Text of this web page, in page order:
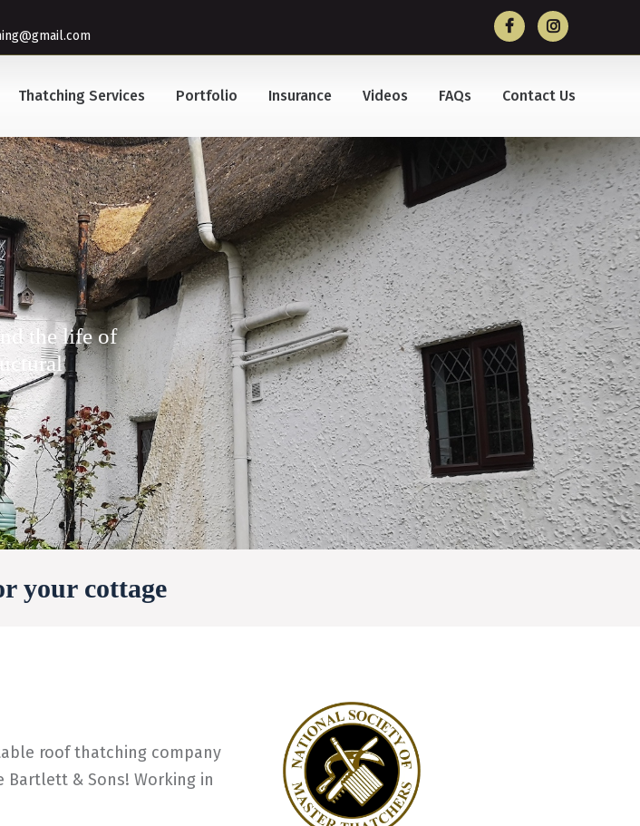
Thatching Services Portfolio Insurance Videos FAQs Contact Us
the life of
your cottage
roof thatching company
& Sons! Working in